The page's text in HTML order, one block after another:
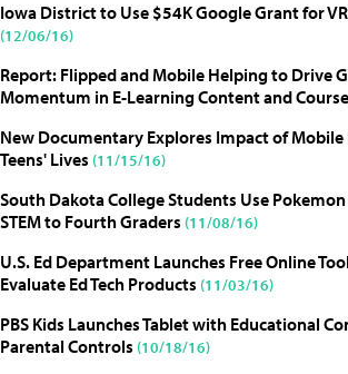
Iowa District to Use $54K Google Grant for
(12/06/16)
Report: Flipped and Mobile Helping to Drive
Momentum in E-Learning Content and
New Documentary Explores Impact of Mobile
Teens' Lives (11/15/16)
South Dakota College Students Use Pokemon
STEM to Fourth Graders (11/08/16)
U.S. Ed Department Launches Free Online
Evaluate Ed Tech Products (11/03/16)
PBS Kids Launches Tablet with Educational
Parental Controls (10/18/16)